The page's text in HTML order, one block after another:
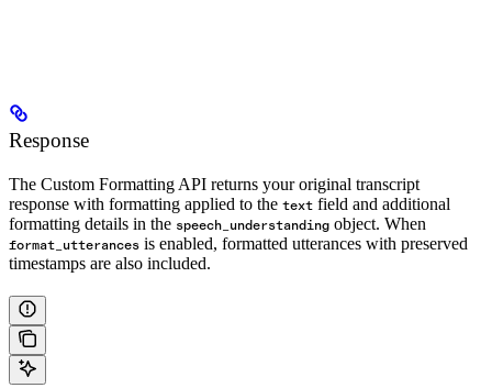
Response
The Custom Formatting API returns your original transcript
response with formatting applied to the text field and additional
formatting details in the speech_understanding object. When
format_utterances is enabled, formatted utterances with preserved
timestamps are also included.